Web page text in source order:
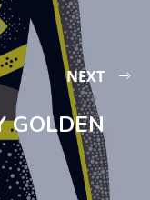
NEXT
GOLDEN